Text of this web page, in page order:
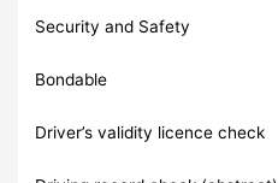
Security and Safety
Bondable
Driver’s validity licence check